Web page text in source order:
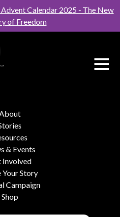
Calendar 2025 - The New
of Freedom
& Events
Involved
Your Story
Campaign
Shop